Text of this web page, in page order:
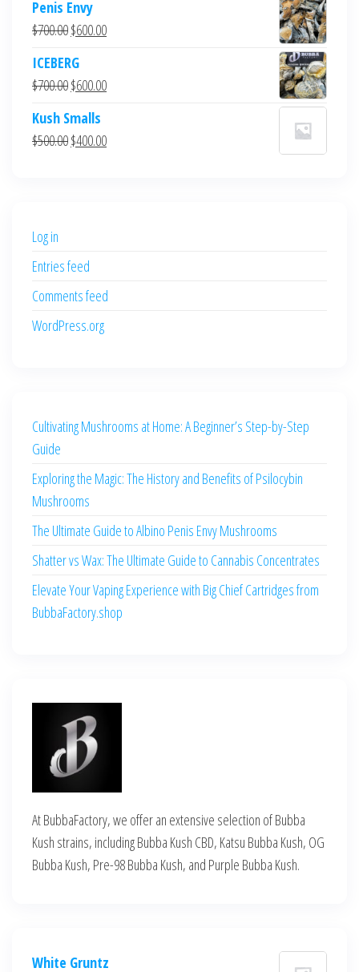
Penis Envy
$700.00Original
was:
$700.00.
$600.00Current
$600.00.
ICEBERG
$700.00Original
was:
$700.00.
$600.00Current
$600.00.
Kush Smalls
$500.00Original
$400.00Current
Log in
Entries feed
Comments feed
WordPress.org
Cultivating Mushrooms at Home: A Beginner’s Step-by-Step
Guide
Exploring the Magic: The History and Benefits of Psilocybin
Mushrooms
The Ultimate Guide to Albino Penis Envy Mushrooms
Shatter vs Wax: The Ultimate Guide to Cannabis Concentrates
Elevate Your Vaping Experience with Big Chief Cartridges from
BubbaFactory.shop
At BubbaFactory, we offer an extensive selection of Bubba
Kush strains, including Bubba Kush CBD, Katsu Bubba Kush, OG
Bubba Kush, Pre-98 Bubba Kush, and Purple Bubba Kush.
White Gruntz